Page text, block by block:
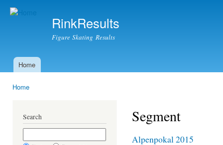
RinkResults
Figure Skating Results
Main menu
Home
Home
Search Segment
Alpenpokal 2015